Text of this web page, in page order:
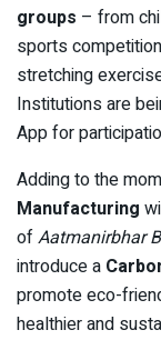
groups – from
sports
stretching
Institutions are
App for
Adding to the
Manufacturing
ofAatmanirbhar
introduce a
promote eco-
healthier and